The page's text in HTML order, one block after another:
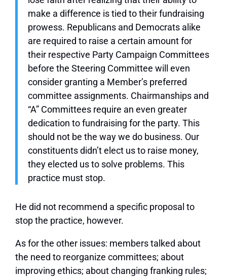
make a difference is tied to their fundraising
prowess. Republicans and Democrats alike
are required to raise a certain amount for
their respective Party Campaign Committees
before the Steering Committee will even
consider granting a Member’s preferred
committee assignments. Chairmanships and
“A” Committees require an even greater
dedication to fundraising for the party. This
should not be the way we do business. Our
constituents didn’t elect us to raise money,
they elected us to solve problems. This
practice must stop.
He did not recommend a specific proposal to
stop the practice, however.
As for the other issues: members talked about
the need to reorganize committees; about
improving ethics; about changing franking rules;